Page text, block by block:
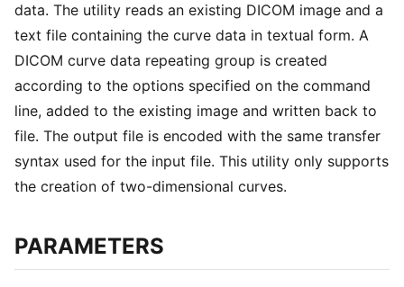
data. The utility reads an existing DICOM image and a
text file containing the curve data in textual form. A
DICOM curve data repeating group is created
according to the options specified on the command
line, added to the existing image and written back to
file. The output file is encoded with the same transfer
syntax used for the input file. This utility only supports
the creation of two-dimensional curves.
PARAMETERS